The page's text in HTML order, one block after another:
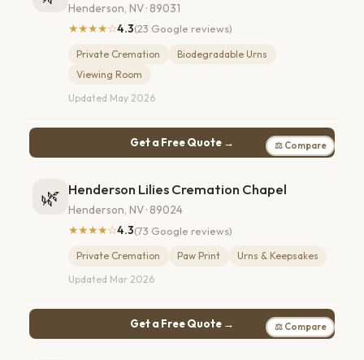
Henderson, NV · 89031
★★★★☆4.3(23 Google reviews)
Private Cremation
Biodegradable Urns
Viewing Room
Updated May 2026
Get a Free Quote → ⚖ Compare
🌿 Henderson Lilies Cremation Chapel
Henderson, NV · 89024
★★★★☆4.3(73 Google reviews)
Private Cremation Paw Print
Urns & Keepsakes
Updated Mar 2026
Get a Free Quote → ⚖ Compare